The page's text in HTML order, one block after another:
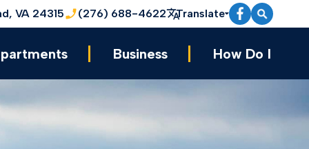
VA 24315 (276) 688-4622 Translate
Business How Do I